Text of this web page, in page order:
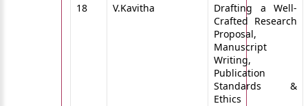
18
V.Kavitha
Drafting a Well-
Crafted Research
Proposal,
Manuscript
Writing,
Publication
Standards &
Ethics